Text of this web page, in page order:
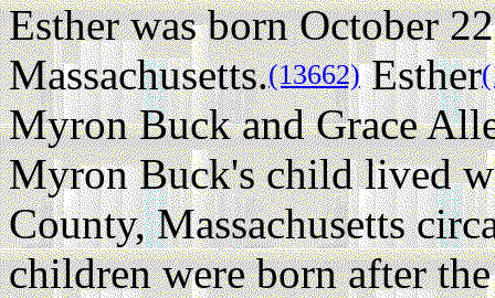
Esther was born October
Massachusetts.(13662)Esther
Myron Buck and Grace
Myron Buck's child lived
County, Massachusetts
children were born after